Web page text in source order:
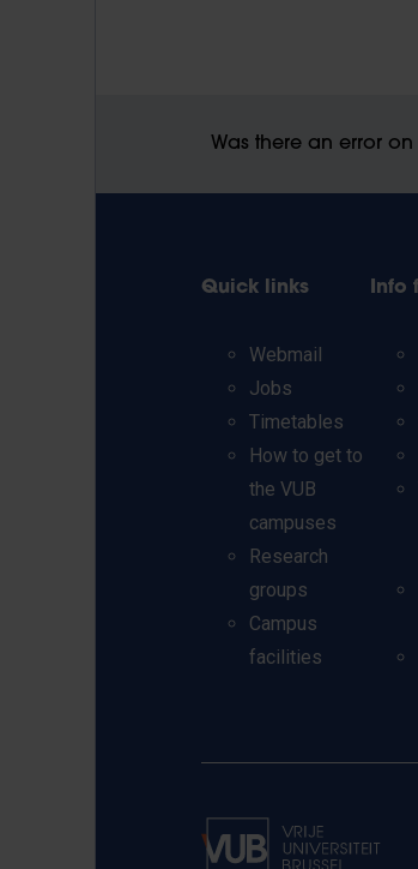
Was there an error
Quick links
Webmail
Jobs
Timetables
How to get to
the VUB
campuses
Research
groups
Campus
facilities
Info